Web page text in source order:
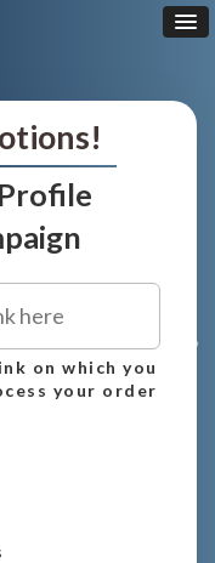
on which you
your order